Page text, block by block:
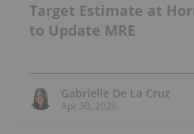
Target Estimate at
to Update MRE
Gabrielle De La Cruz
Apr 30, 2026